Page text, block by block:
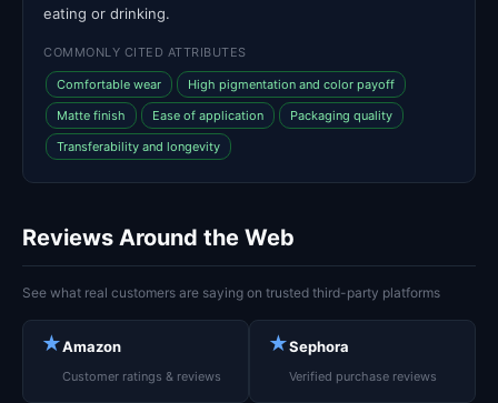
eating or drinking.
COMMONLY CITED ATTRIBUTES
Comfortable wear
High pigmentation and color payoff
Matte finish
Ease of application
Packaging quality
Transferability and longevity
Reviews Around the Web
See what real customers are saying on trusted third-party platforms
★Amazon
Customer ratings & reviews
★Sephora
Verified purchase reviews